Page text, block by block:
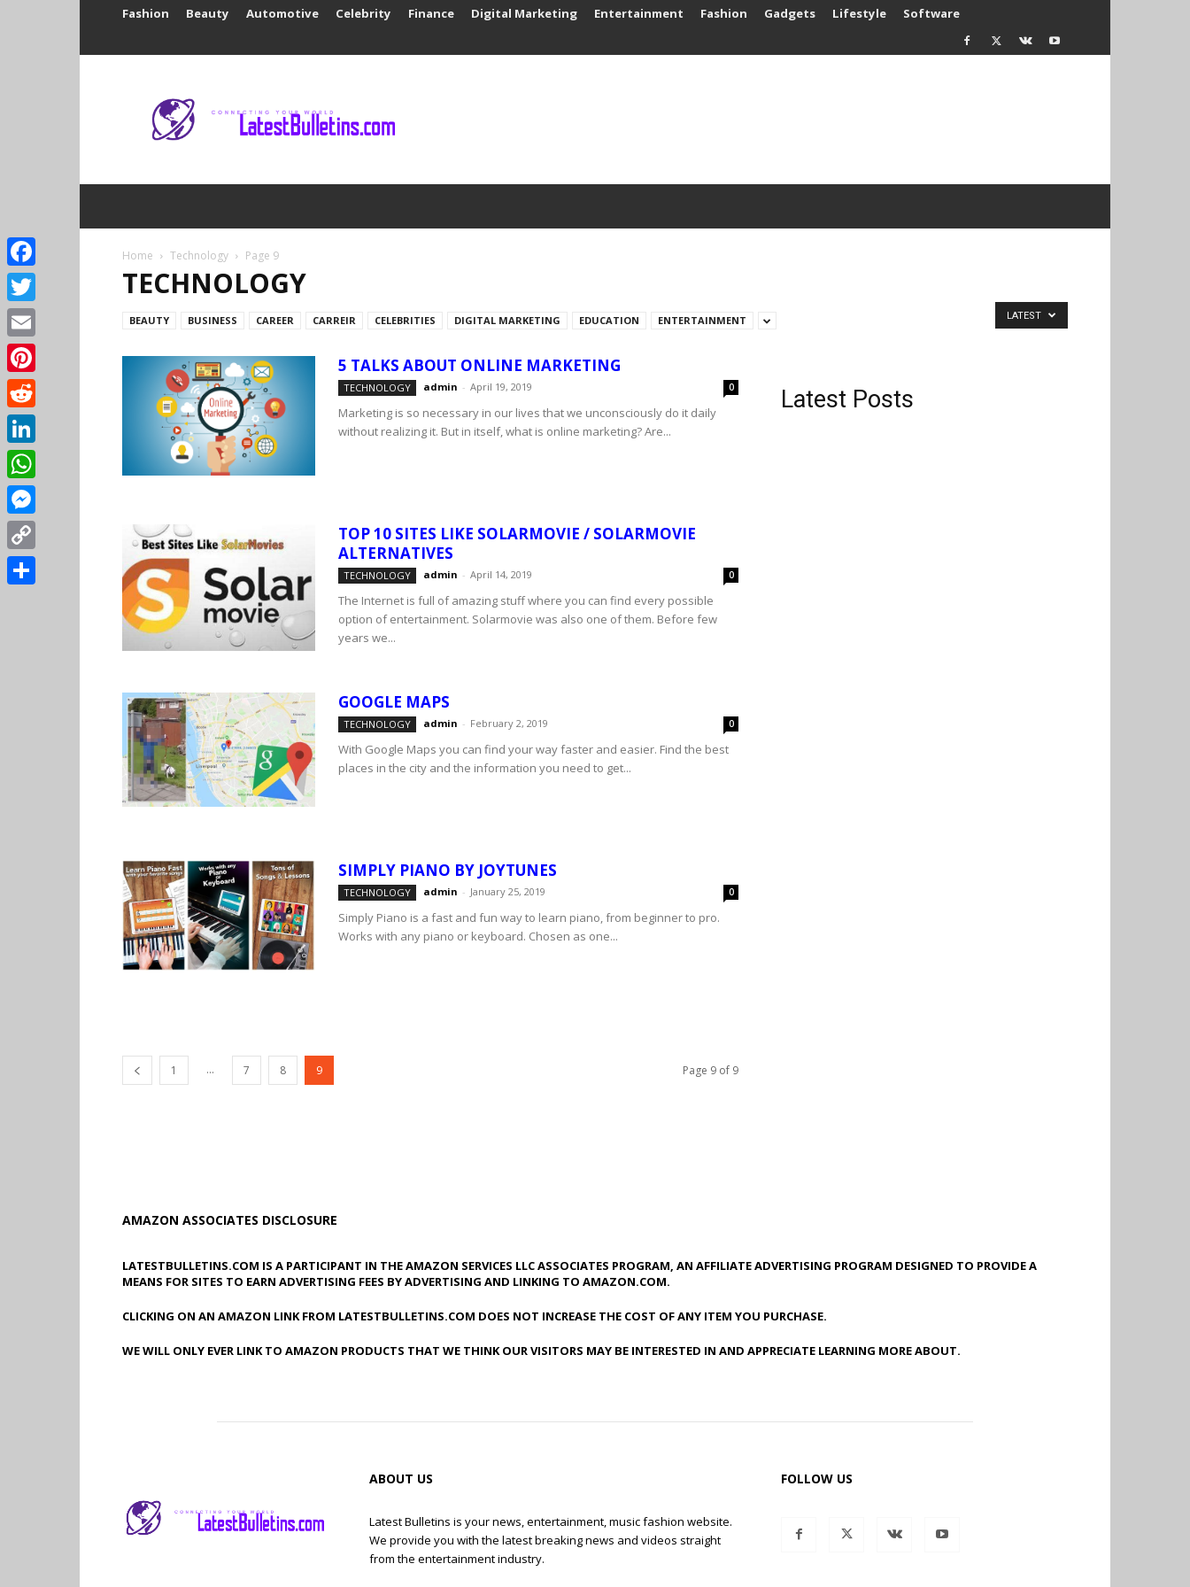
Fashion Beauty Automotive Celebrity Finance Digital Marketing Entertainment Fashion Gadgets Lifestyle Software
Bulletins
Home Technology Page 9
TECHNOLOGY
BEAUTY BUSINESS CAREER CARREIR CELEBRITIES DIGITAL MARKETING EDUCATION ENTERTAINMENT LATEST
5 TALKS ABOUT ONLINE MARKETING
TECHNOLOGY admin - April 19, 2019 0
Marketing is so necessary in our lives that we unconsciously do it daily
without realizing it. But in itself, what is online marketing? Are...
TOP 10 SITES LIKE SOLARMOVIE / SOLARMOVIE
ALTERNATIVES
TECHNOLOGY admin - April 14, 2019 0
The Internet is full of amazing stuff where you can find every possible
option of entertainment. Solarmovie was also one of them. Before few
years we...
GOOGLE MAPS
TECHNOLOGY admin - February 2, 2019 0
With Google Maps you can find your way faster and easier. Find the best
places in the city and the information you need to get...
SIMPLY PIANO BY JOYTUNES
TECHNOLOGY admin - January 25, 2019 0
Simply Piano is a fast and fun way to learn piano, from beginner to pro.
Works with any piano or keyboard. Chosen as one...
1 ... 7 8 9 Page 9 of 9
Latest Posts
AMAZON ASSOCIATES DISCLOSURE
LATESTBULLETINS.COM IS A PARTICIPANT IN THE AMAZON SERVICES LLC ASSOCIATES PROGRAM, AN AFFILIATE ADVERTISING PROGRAM DESIGNED TO PROVIDE A
MEANS FOR SITES TO EARN ADVERTISING FEES BY ADVERTISING AND LINKING TO AMAZON.COM.
CLICKING ON AN AMAZON LINK FROM LATESTBULLETINS.COM DOES NOT INCREASE THE COST OF ANY ITEM YOU PURCHASE.
WE WILL ONLY EVER LINK TO AMAZON PRODUCTS THAT WE THINK OUR VISITORS MAY BE INTERESTED IN AND APPRECIATE LEARNING MORE ABOUT.
ABOUT US
Latest Bulletins is your news, entertainment, music fashion website.
We provide you with the latest breaking news and videos straight
from the entertainment industry.
FOLLOW US
Facebook
Twitter
Email
Pinterest
Reddit
LinkedIn
WhatsApp
Messenger
Copy